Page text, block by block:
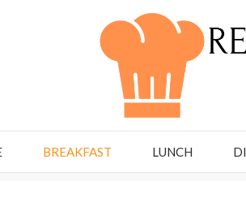
BREAKFAST LUNCH